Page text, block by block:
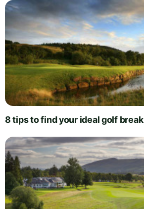
8 tips to find your ideal golf break